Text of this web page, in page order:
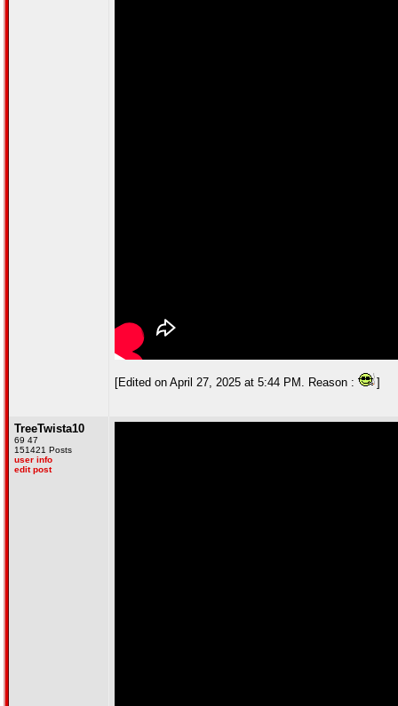
[Edited on April 27, 2025 at 5:44 PM. Reason : ]
TreeTwista10
69 47
151421 Posts
user info
edit post